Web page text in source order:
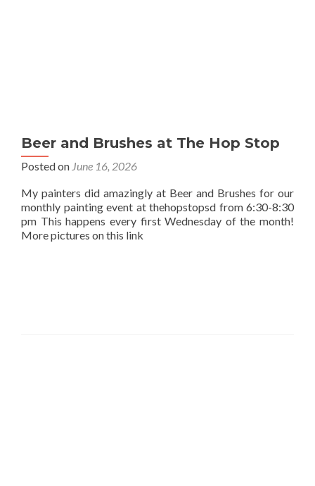
Beer and Brushes at The Hop Stop
Posted on June 16, 2026
My painters did amazingly at Beer and Brushes for our
monthly painting event at thehopstopsd from 6:30-8:30
pm This happens every first Wednesday of the month!
More pictures on this link